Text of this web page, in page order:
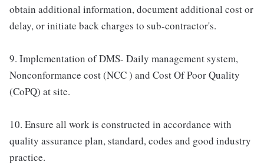
obtain additional information, document additional cost or
delay, or initiate back charges to sub-contractor's.
9. Implementation of DMS- Daily management system,
Nonconformance cost (NCC ) and Cost Of Poor Quality
(CoPQ) at site.
10. Ensure all work is constructed in accordance with
quality assurance plan, standard, codes and good industry
practice.